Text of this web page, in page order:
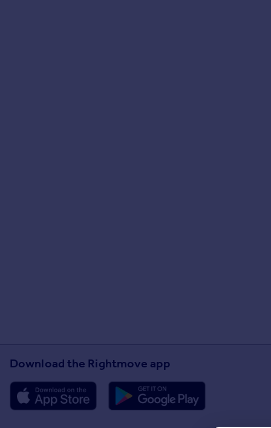
Download the Rightmove app